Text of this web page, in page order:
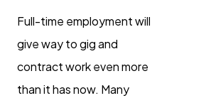
Full-time employment will
give way to gig and
contract work even more
than it has now. Many